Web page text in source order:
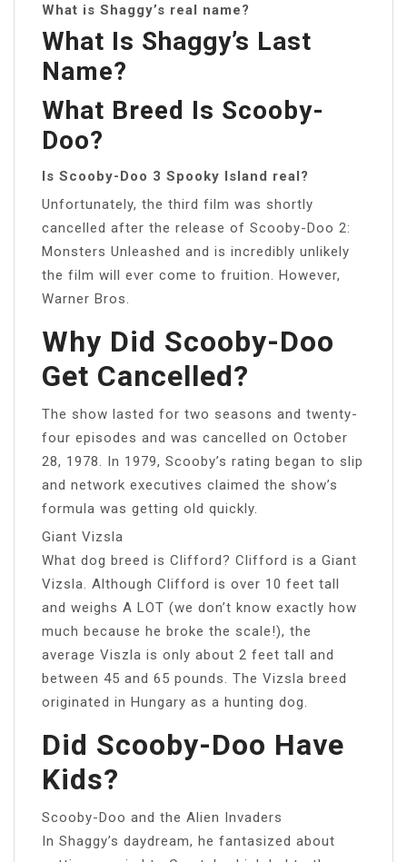
What is Shaggy’s real name?
What Is Shaggy’s Last
Name?
What Breed Is Scooby-
Doo?
Is Scooby-Doo 3 Spooky Island real?
Unfortunately, the third film was shortly
cancelled after the release of Scooby-Doo 2:
Monsters Unleashed and is incredibly unlikely
the film will ever come to fruition. However,
Warner Bros.
Why Did Scooby-Doo
Get Cancelled?
The show lasted for two seasons and twenty-
four episodes and was cancelled on October
28, 1978. In 1979, Scooby’s rating began to slip
and network executives claimed the show’s
formula was getting old quickly.
Giant Vizsla
What dog breed is Clifford? Clifford is a Giant
Vizsla. Although Clifford is over 10 feet tall
and weighs A LOT (we don’t know exactly how
much because he broke the scale!), the
average Viszla is only about 2 feet tall and
between 45 and 65 pounds. The Vizsla breed
originated in Hungary as a hunting dog.
Did Scooby-Doo Have
Kids?
Scooby-Doo and the Alien Invaders
In Shaggy’s daydream, he fantasized about